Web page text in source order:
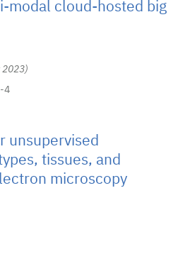
modal cloud-hosted big
2023
4
unsupervised
tissues, and
microscopy